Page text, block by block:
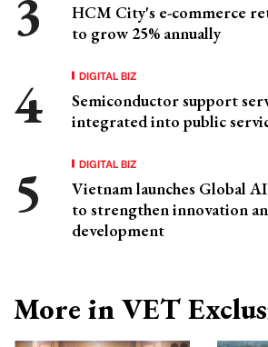
HCM City's e-commerce
to grow 25% annually
DIGITAL BIZ
Semiconductor support
integrated into public
DIGITAL BIZ
Vietnam launches Global
to strengthen innovation
development
More in VET